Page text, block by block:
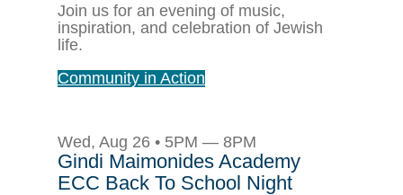
Join us for an evening of music,
inspiration, and celebration of Jewish
life.
Community in Action
Wed, Aug 26 • 5PM — 8PM
Gindi Maimonides Academy
ECC Back To School Night